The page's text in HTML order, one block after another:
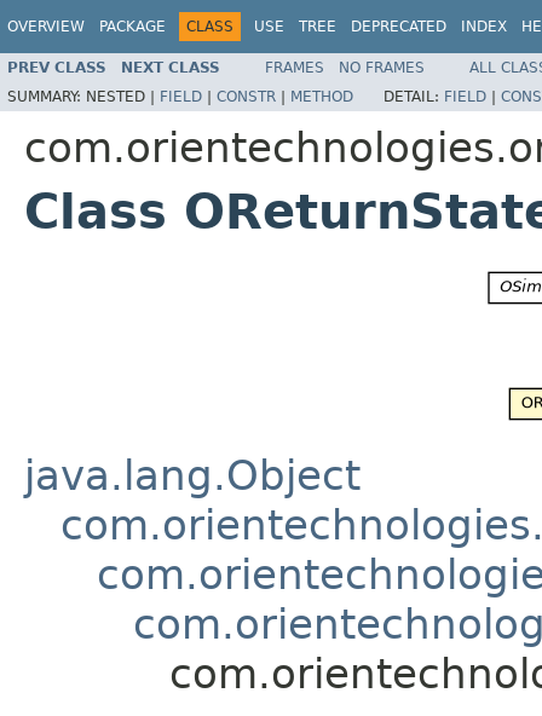
OVERVIEW PACKAGE CLASS USE TREE DEPRECATED INDEX
PREV CLASS NEXT CLASS FRAMES NO FRAMES
ALL
SUMMARY: NESTED | FIELD | CONSTR | METHOD DETAIL: FIELD |
Class
java.lang.Object